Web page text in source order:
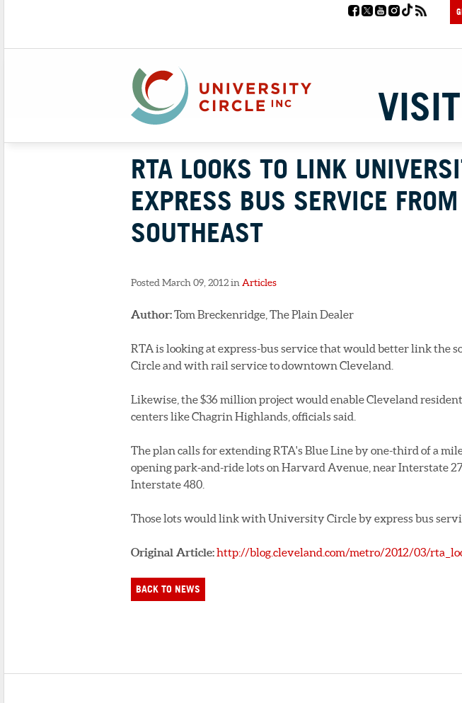
VISIT
RTA LOOKS TO LINK
EXPRESS BUS SERVICE
SOUTHEAST
Posted March 09, 2012 in Articles
Author:Tom Breckenridge, The Plain Dealer
RTA is looking at express-bus service that would better link the
Circle and with rail service to downtown Cleveland.
Likewise, the $36 million project would enable Cleveland
centers like Chagrin Highlands, officials said.
The plan calls for extending RTA's Blue Line by one-third of a
opening park-and-ride lots on Harvard Avenue, near Interstate
Interstate 480.
Those lots would link with University Circle by express bus
Original Article:http://blog.cleveland.com/metro/2012/03/
BACK TO NEWS